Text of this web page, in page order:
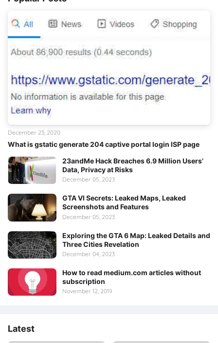
What is gstatic generate 204 captive portal login ISP page
December 23, 2020
23andMe Hack Breaches 6.9 Million Users’
Data, Privacy at Risks
December 05, 2023
GTA VI Secrets: Leaked Maps, Leaked
Screenshots and Features
December 05, 2023
Exploring the GTA 6 Map: Leaked Details and
Three Cities Revelation
December 04, 2023
How to read medium.com articles without
subscription
November 12, 2019
Latest